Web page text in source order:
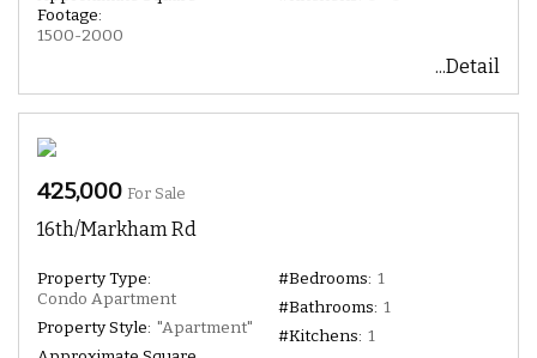
Footage:
1500-2000
...Detail
425,000 For Sale
16th/Markham Rd
Property Type:
Condo Apartment
Property Style: "Apartment"
#Bedrooms: 1
#Bathrooms: 1
#Kitchens: 1